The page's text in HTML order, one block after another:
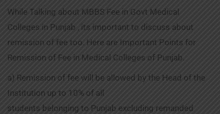
While Talking about MBBS Fee in Govt Medical
Colleges in Punjab , its important to discuss about
remission of fee too. Here are Important Points for
Remission of Fee in Medical Colleges of Punjab.
a) Remission of fee will be allowed by the Head of the
Institution up to 10% of all
students belonging to Punjab excluding remanded